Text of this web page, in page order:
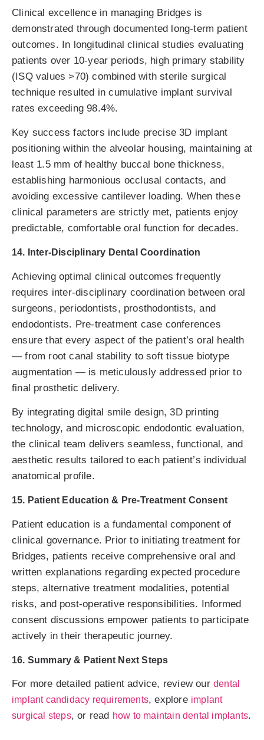
Clinical excellence in managing Bridges is
demonstrated through documented long-term patient
outcomes. In longitudinal clinical studies evaluating
patients over 10-year periods, high primary stability
(ISQ values >70) combined with sterile surgical
technique resulted in cumulative implant survival
rates exceeding 98.4%.
Key success factors include precise 3D implant
positioning within the alveolar housing, maintaining at
least 1.5 mm of healthy buccal bone thickness,
establishing harmonious occlusal contacts, and
avoiding excessive cantilever loading. When these
clinical parameters are strictly met, patients enjoy
predictable, comfortable oral function for decades.
14. Inter-Disciplinary Dental Coordination
Achieving optimal clinical outcomes frequently
requires inter-disciplinary coordination between oral
surgeons, periodontists, prosthodontists, and
endodontists. Pre-treatment case conferences
ensure that every aspect of the patient’s oral health
— from root canal stability to soft tissue biotype
augmentation — is meticulously addressed prior to
final prosthetic delivery.
By integrating digital smile design, 3D printing
technology, and microscopic endodontic evaluation,
the clinical team delivers seamless, functional, and
aesthetic results tailored to each patient’s individual
anatomical profile.
15. Patient Education & Pre-Treatment Consent
Patient education is a fundamental component of
clinical governance. Prior to initiating treatment for
Bridges, patients receive comprehensive oral and
written explanations regarding expected procedure
steps, alternative treatment modalities, potential
risks, and post-operative responsibilities. Informed
consent discussions empower patients to participate
actively in their therapeutic journey.
16. Summary & Patient Next Steps
For more detailed patient advice, review our dental
implant candidacy requirements, explore implant
surgical steps, or read how to maintain dental implants.